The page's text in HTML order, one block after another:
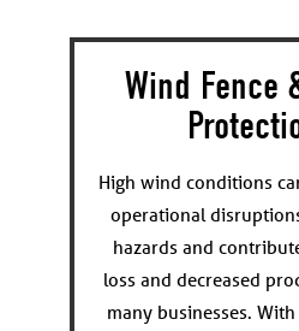
Wind Fence
High wind conditions
operational
hazards and
loss and decreased
many businesses.